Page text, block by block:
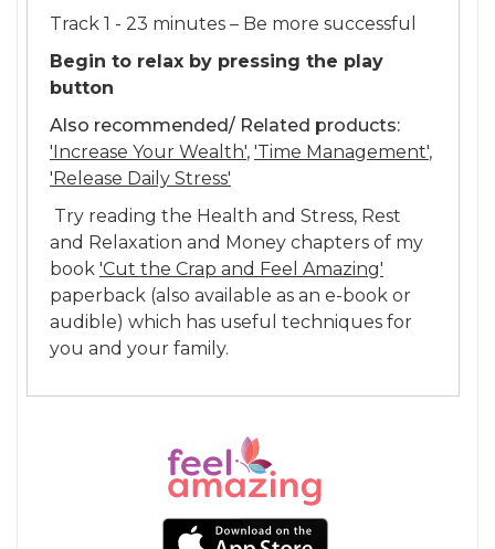
Track 1 - 23 minutes – Be more successful
Begin to relax by pressing the play
button
Also recommended/ Related products:
'Increase Your Wealth', 'Time Management',
'Release Daily Stress'
Try reading the Health and Stress, Rest
and Relaxation and Money chapters of my
book 'Cut the Crap and Feel Amazing'
paperback (also available as an e-book or
audible) which has useful techniques for
you and your family.